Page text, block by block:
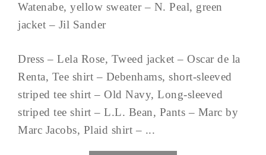
Watenabe, yellow sweater – N. Peal, green
jacket – Jil Sander
Dress – Lela Rose, Tweed jacket – Oscar de la
Renta, Tee shirt – Debenhams, short-sleeved
striped tee shirt – Old Navy, Long-sleeved
striped tee shirt – L.L. Bean, Pants – Marc by
Marc Jacobs, Plaid shirt – ...